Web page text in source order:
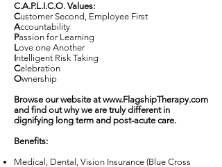
C.A.P.L.I.C.O. Values:
Customer Second, Employee First
Accountability
Passion for Learning
Love one Another
Intelligent Risk Taking
Celebration
Ownership
Browse our website atwww.FlagshipTherapy.com
and find out why we are truly different in
dignifying long term and post-acute care.
Benefits:
Medical, Dental, Vision Insurance (Blue Cross